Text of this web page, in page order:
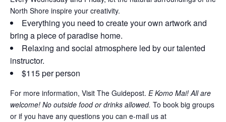
North Shore inspire your creativity.
Everything you need to create your own artwork and
bring a piece of paradise home.
Relaxing and social atmosphere led by our talented
instructor.
$115 per person
For more information, Visit The Guidepost. E Komo Mai! All are
welcome! No outside food or drinks allowed. To book big groups
or if you have any questions you can e-mail us at